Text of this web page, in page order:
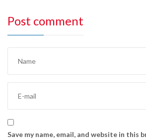
Post comment
Save my name, email, and website in this